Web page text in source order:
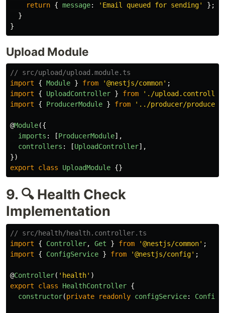
return { message: ' Email queued for sending'
};
}
}
Upload Module
// src/upload/upload.module.ts
import
{ Module } from '@nestjs/common' ;
import
{ UploadController } from ' ./upload.controller
import
{ ProducerModule } from ' ../producer/
@Module({
imports : [ProducerModule],
controllers : [UploadController],
})
export
class UploadModule {}
9. 🔍 Health Check
Implementation
// src/health/health.controller.ts
import
{ Controller, Get } from '@nestjs/common' ;
import
{ ConfigService } from '@nestjs/config' ;
@Controller( ' health' )
export
class HealthController {
constructor(private readonly configService: